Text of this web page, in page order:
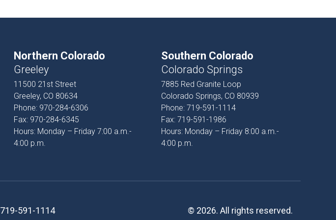
Northern Colorado
Greeley
11500 21st Street
Greeley, CO 80634
Phone: 970-284-6306
Fax: 970-284-6345
Hours: Monday – Friday 7:00 a.m.-
4:00 p.m.
Southern Colorado
Colorado Springs
7885 Red Granite Loop
Colorado Springs, CO 80939
Phone: 719-591-1114
Fax: 719-591-1986
Hours: Monday – Friday 8:00 a.m.-
4:00 p.m.
719-591-1114 © 2026. All rights reserved.